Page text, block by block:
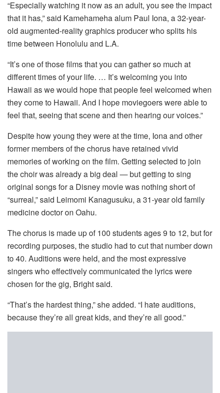
“Especially watching it now as an adult, you see the impact
that it has,” said Kamehameha alum Paul Iona, a 32-year-
old augmented-reality graphics producer who splits his
time between Honolulu and L.A.
“It’s one of those films that you can gather so much at
different times of your life. … It’s welcoming you into
Hawaii as we would hope that people feel welcomed when
they come to Hawaii. And I hope moviegoers were able to
feel that, seeing that scene and then hearing our voices.”
Despite how young they were at the time, Iona and other
former members of the chorus have retained vivid
memories of working on the film. Getting selected to join
the choir was already a big deal — but getting to sing
original songs for a Disney movie was nothing short of
“surreal,” said Leimomi Kanagusuku, a 31-year old family
medicine doctor on Oahu.
The chorus is made up of 100 students ages 9 to 12, but for
recording purposes, the studio had to cut that number down
to 40. Auditions were held, and the most expressive
singers who effectively communicated the lyrics were
chosen for the gig, Bright said.
“That’s the hardest thing,” she added. “I hate auditions,
because they’re all great kids, and they’re all good.”